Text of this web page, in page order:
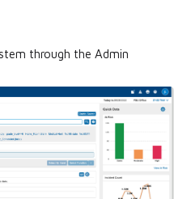
through the Admin